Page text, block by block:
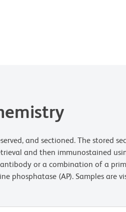
and sectioned. The stored
and then immunostained
or a combination of a
phosphatase (AP). Samples are